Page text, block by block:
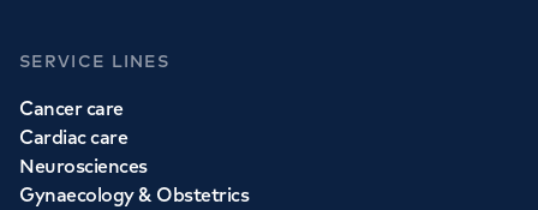
SERVICE LINES
Cancer care
Cardiac care
Neurosciences
Gynaecology & Obstetrics